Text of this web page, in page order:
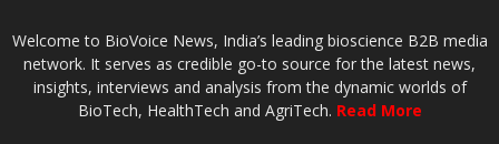
Welcome to BioVoice News, India’s leading bioscience B2B media
network. It serves as credible go-to source for the latest news,
insights, interviews and analysis from the dynamic worlds of
BioTech, HealthTech and AgriTech. Read More